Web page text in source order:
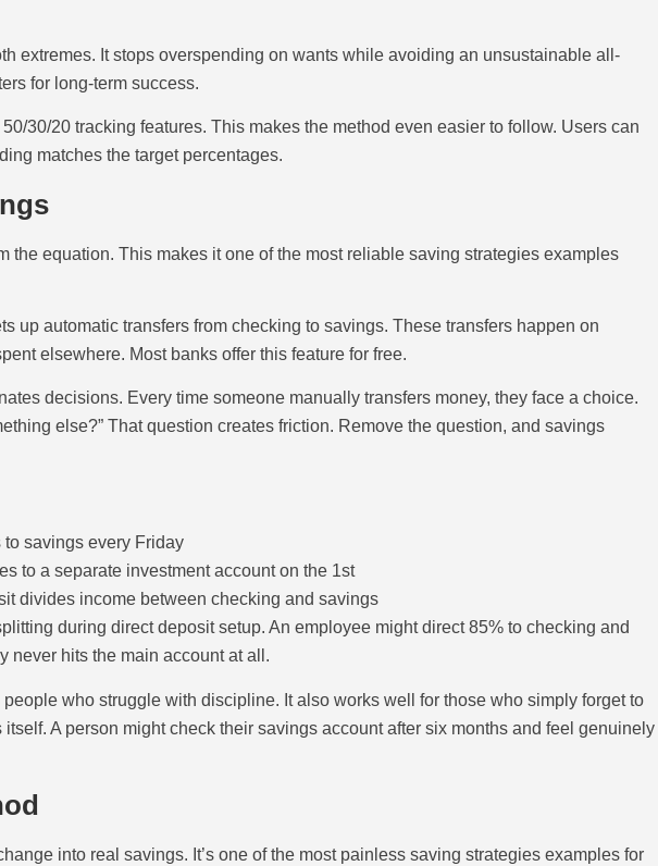
extremes. It stops overspending on wants while avoiding an unsustainable all-
for long-term success.
30/20 tracking features. This makes the method even easier to follow. Users can
matches the target percentages.
the equation. This makes it one of the most reliable saving strategies examples
up automatic transfers from checking to savings. These transfers happen on
elsewhere. Most banks offer this feature for free.
decisions. Every time someone manually transfers money, they face a choice.
else?” That question creates friction. Remove the question, and savings
to savings every Friday
to a separate investment account on the 1st
divides income between checking and savings
during direct deposit setup. An employee might direct 85% to checking and
never hits the main account at all.
who struggle with discipline. It also works well for those who simply forget to
A person might check their savings account after six months and feel genuinely
into real savings. It’s one of the most painless saving strategies examples for